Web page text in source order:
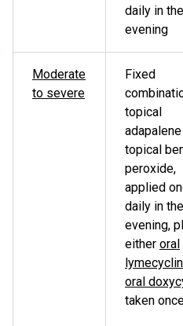
daily in the
evening
Moderate
to severe
Fixed
topical
topical
peroxide,
applied
daily in the
evening,
either oral
oral
taken